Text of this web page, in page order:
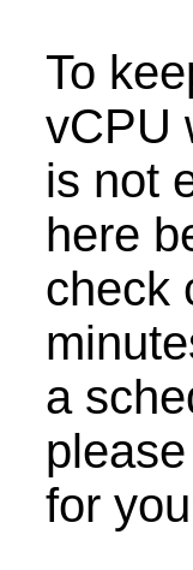
To
vCPU
is not
here
check
a
for